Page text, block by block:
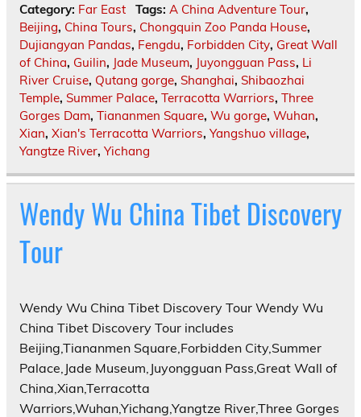
Category: Far East Tags: A China Adventure Tour,
Beijing, China Tours, Chongquin Zoo Panda House,
Dujiangyan Pandas, Fengdu, Forbidden City, Great Wall
of China, Guilin, Jade Museum, Juyongguan Pass, Li
River Cruise, Qutang gorge, Shanghai, Shibaozhai
Temple, Summer Palace, Terracotta Warriors, Three
Gorges Dam, Tiananmen Square, Wu gorge, Wuhan,
Xian, Xian's Terracotta Warriors, Yangshuo village,
Yangtze River, Yichang
Wendy Wu China Tibet Discovery
Tour
Wendy Wu China Tibet Discovery Tour Wendy Wu
China Tibet Discovery Tour includes
Beijing,Tiananmen Square,Forbidden City,Summer
Palace,Jade Museum,Juyongguan Pass,Great Wall of
China,Xian,Terracotta
Warriors,Wuhan,Yichang,Yangtze River,Three Gorges